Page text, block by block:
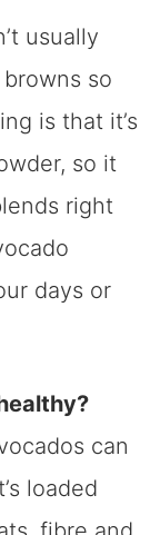
usually
so
is that it’s
so it
right
days or
can
loaded